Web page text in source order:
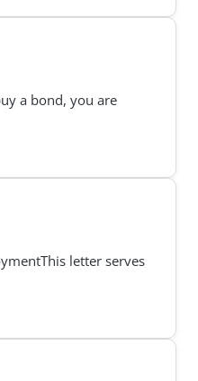
a bond, you are
letter serves